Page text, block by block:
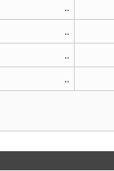
..
..
..
..